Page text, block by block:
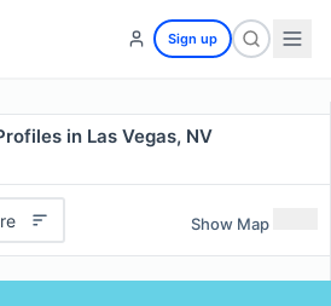
Sign up
in Las Vegas, NV
Show Map